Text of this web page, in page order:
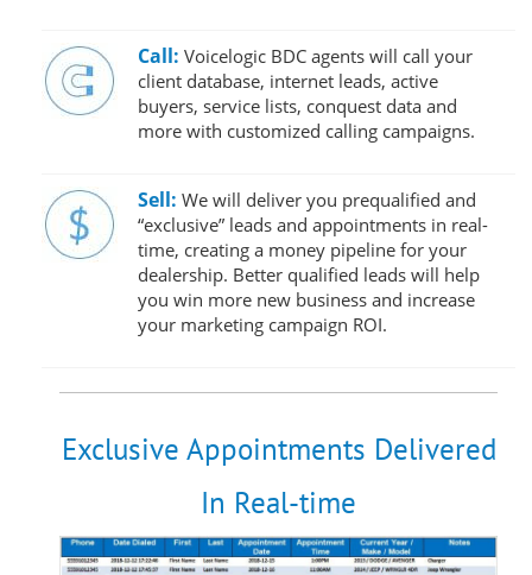
Call:Voicelogic BDC agents will call your
client database, internet leads, active
buyers, service lists, conquest data and
more with customized calling campaigns.
Sell:We will deliver you prequalified and
“exclusive” leads and appointments in real-
time, creating a money pipeline for your
dealership. Better qualified leads will help
you win more new business and increase
your marketing campaign ROI.
Exclusive Appointments Delivered
In Real-time